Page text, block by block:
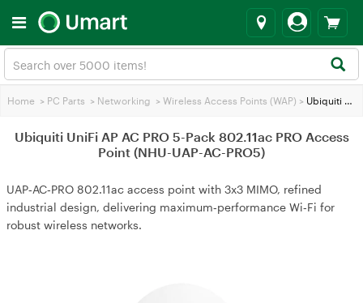
Home > PC Parts > Networking > Wireless Access Points (WAP) > Ubiquiti UniFi AP AC PRO 5-Pack 802.11ac PRO Access Point (NHU-UAP-AC-PRO5)
Ubiquiti UniFi AP AC PRO 5-Pack 802.11ac PRO Access
Point (NHU-UAP-AC-PRO5)
UAP‑AC‑PRO 802.11ac access point with 3x3 MIMO, refined
industrial design, delivering maximum‑performance Wi‑Fi for
robust wireless networks.